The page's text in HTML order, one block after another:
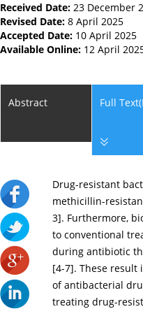
Received Date: 23 December
Revised Date: 8 April 2025
Accepted Date: 10 April 2025
Available Online: 12 April
Abstract Full
Drug-resistant
methicillin-
3]. Furthermore,
to conventional
during antibiotic
[4-7]. These result
of antibacterial
treating drug-